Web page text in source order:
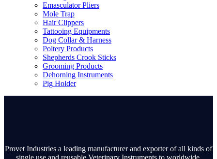
Emasculator Pliers
Mole Trap
Hair Clippers
Tattooing Equipments
Dog Collar & Harness
Poltery Products
Shepherds Crook Sticks
Grooming Products
Dehorning Instruments
Pig Holder
Provet Industries a leading manufacturer and exporter of all kinds of
single use and reusable Veterinary Instruments to worldwide.